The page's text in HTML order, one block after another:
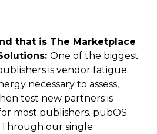
that is The Marketplace
One of the biggest
is vendor fatigue.
necessary to assess,
test new partners is
most publishers. pubOS
our single